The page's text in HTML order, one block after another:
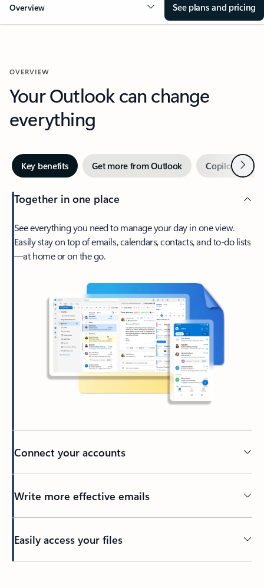
Overview See plans and pricing
OVERVIEW
Your Outlook can change
everything
Key benefits Get more from Outlook Copilot inNext
Together in one place
See everything you need to manage your day in one view.
Easily stay on top of emails, calendars, contacts, and to-do lists
—at home or on the go.
Connect your accounts
Write more effective emails
Easily access your files